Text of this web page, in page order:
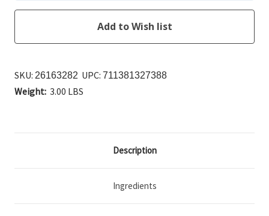
SKU: 26163282 UPC: 711381327388
Weight: 3.00 LBS
Description
Ingredients